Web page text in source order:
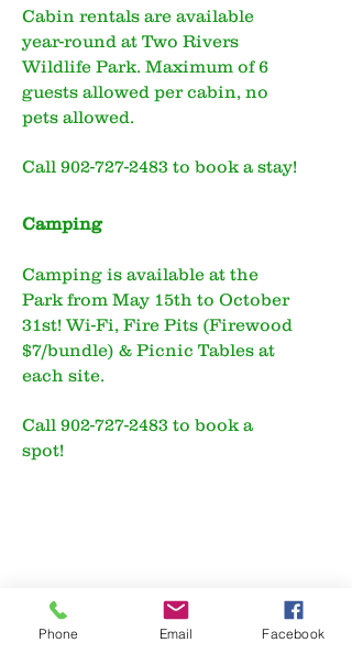
Cabin rentals are available
year-round at Two Rivers
Wildlife Park. Maximum of 6
guests allowed per cabin, no
pets allowed.
Call 902-727-2483 to book a stay!
Camping
Camping is available at the
Park from May 15th to October
31st! Wi-Fi, Fire Pits (Firewood
$7/bundle) & Picnic Tables at
each site.
Call 902-727-2483 to book a
spot!
Phone Email Facebook